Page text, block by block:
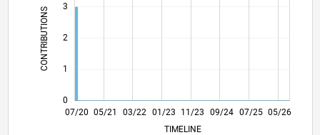
CONTRIBUTIONS L
0
1
2
3
L
07/20
03/21
11/21
07/22
03/23 11/23
07/24
03/25
11/25
07/26
04/21
01/22
10/22
07/23
04/24
01/25
10/25 05/21 03/22 01/23 09/24 07/25 05/26
TIMELINE